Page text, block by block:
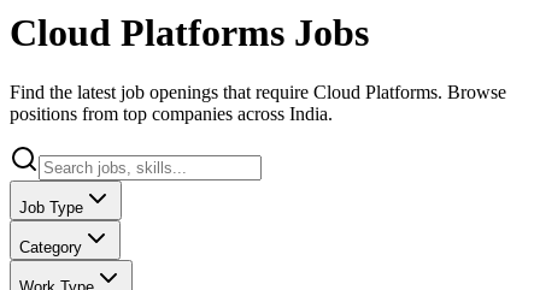
Cloud Platforms Jobs
Find the latest job openings that require Cloud Platforms. Browse
positions from top companies across India.
Job Type
Category